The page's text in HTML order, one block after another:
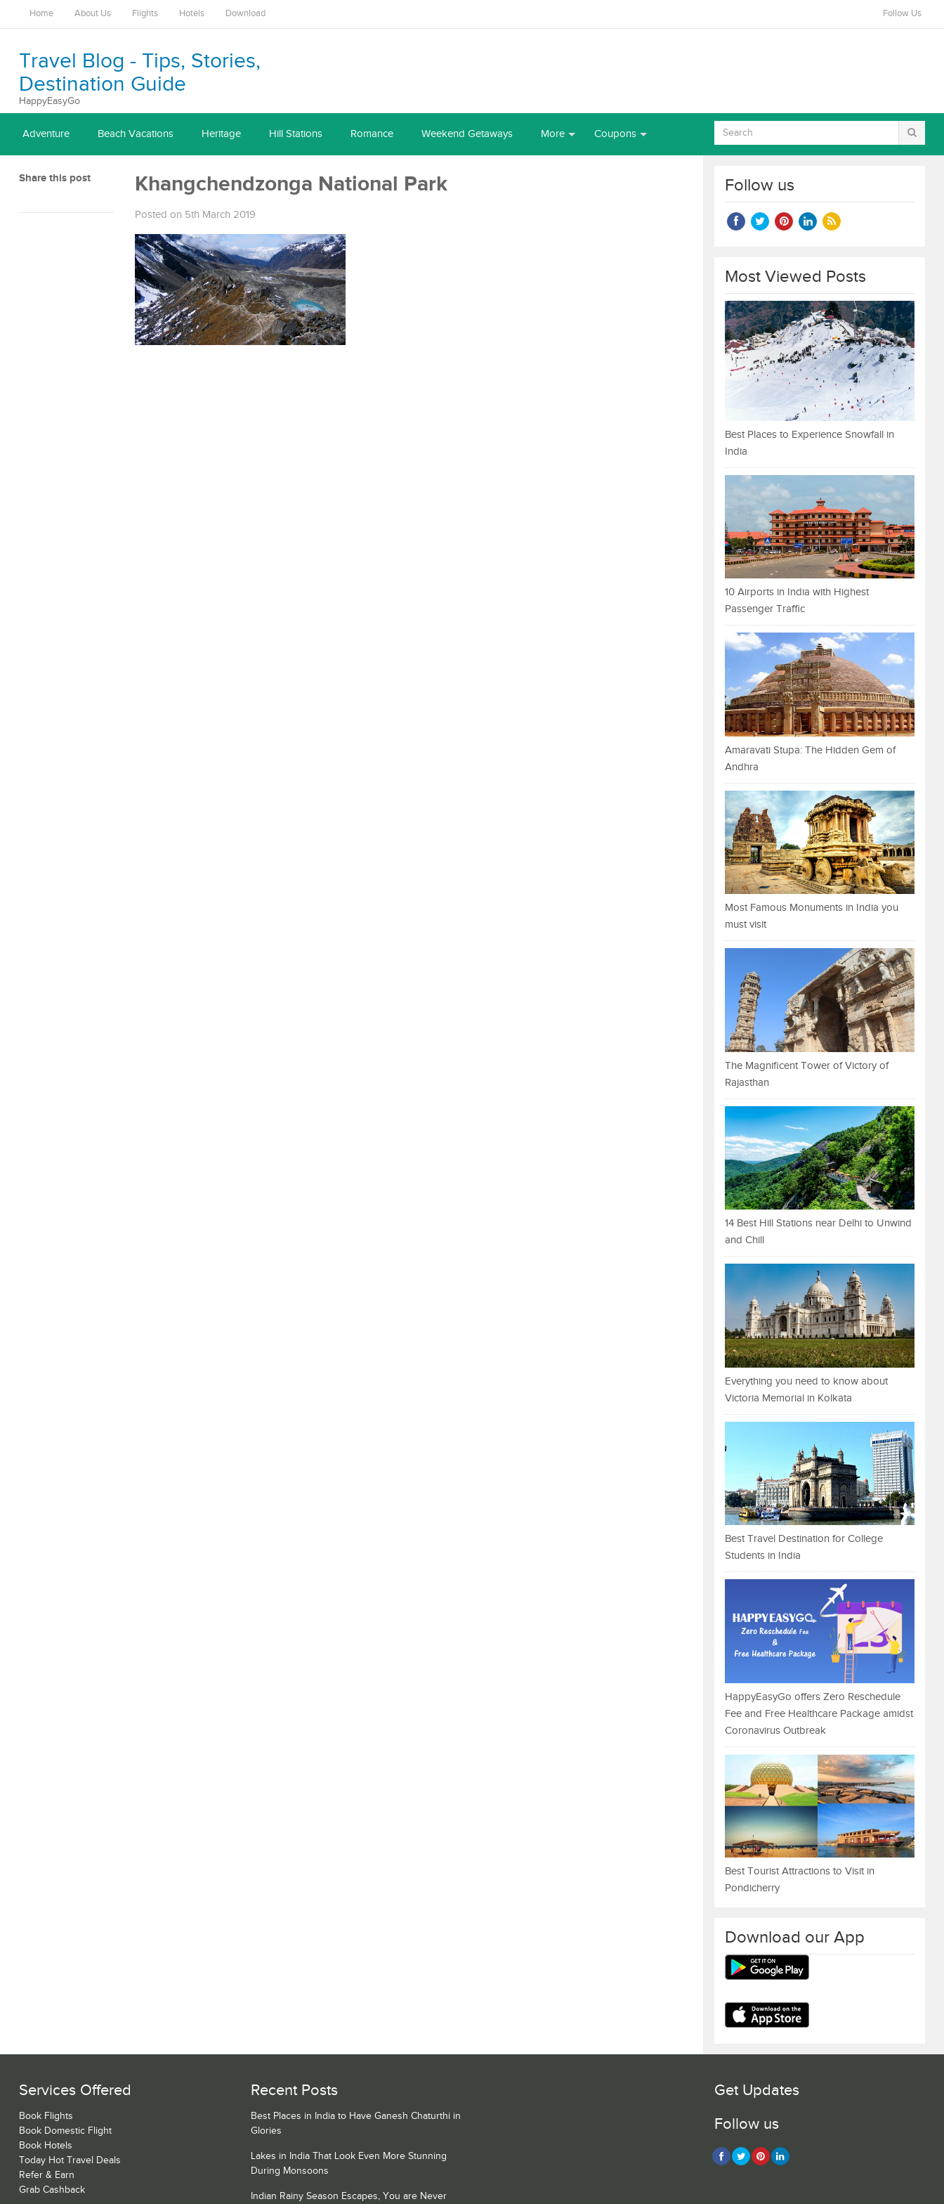
Home About Us Flights Hotels Download Follow Us
Travel Blog - Tips, Stories,
Destination Guide
HappyEasyGo
Adventure Beach Vacations Heritage Hill Stations Romance Weekend Getaways More Coupons
Share this post Khangchendzonga National Park
Posted on 5th March 2019
Follow us
Most Viewed Posts
Best Places to Experience Snowfall in
India
10 Airports in India with Highest
Passenger Traffic
Amaravati Stupa: The Hidden Gem of
Andhra
Most Famous Monuments in India you
must visit
The Magnificent Tower of Victory of
Rajasthan
14 Best Hill Stations near Delhi to Unwind
and Chill
Everything you need to know about
Victoria Memorial in Kolkata
Best Travel Destination for College
Students in India
HappyEasyGo offers Zero Reschedule
Fee and Free Healthcare Package amidst
Coronavirus Outbreak
Best Tourist Attractions to Visit in
Pondicherry
Download our App
Services Offered
Book Flights
Book Domestic Flight
Book Hotels
Today Hot Travel Deals
Refer & Earn
Grab Cashback
Recent Posts
Best Places in India to Have Ganesh Chaturthi in
Glories
Lakes in India That Look Even More Stunning
During Monsoons
Indian Rainy Season Escapes, You are Never
Get Updates
Follow us